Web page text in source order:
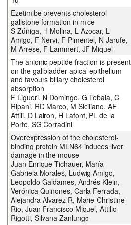
Ezetimibe prevents cholesterol
gallstone formation in mice
S Zúñiga, H Molina, L Azocar, L
Amigo, F Nervi, F Pimentel, N Jarufe,
M Arrese, F Lammert, JF Miquel
The anionic peptide fraction is present
on the gallbladder apical epithelium
and favours biliary cholesterol
absorption
F Liguori, N Domingo, G Tebala, C
Ripani, RD Marco, M Siciliano, AF
Attili, D Lairon, H Lafont, PL de la
Porte, SG Corradini
Overexpression of the cholesterol-
binding protein MLN64 induces liver
damage in the mouse
Juan Enrique Tichauer, María
Gabriela Morales, Ludwig Amigo,
Leopoldo Galdames, Andrés Klein,
Verónica Quiñones, Carla Ferrada,
Alejandra Alvarez R, Marie-Christine
Rio, Juan Francisco Miquel, Attilio
Rigotti, Silvana Zanlungo